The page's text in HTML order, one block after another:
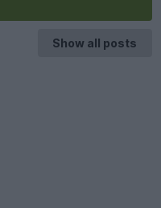
Show all posts